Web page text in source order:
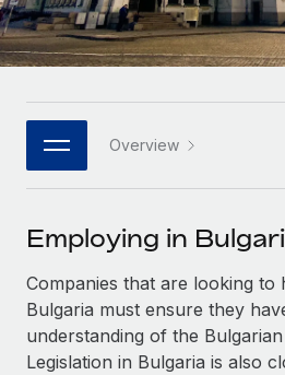
Platform
Built-in core HR functions for
Connect New
Connect any AI tool to Remote
SERVICES
Ask an expert
Get expert help on global HR
Enterprise
Global HR for large businesses
PARTNER WITH US
Become a partner
Explore partnership
Remote Build
Coming soon
Integrations and AI Automations
HR Glossary
Job Description Library
Events
Salary & Talent Insights
Insights center
Italiano
日本語
한국어
中文（简体）
Overview
Employing in
Companies that are looking to
Bulgaria must ensure they
understanding of the
Legislation in Bulgaria is also